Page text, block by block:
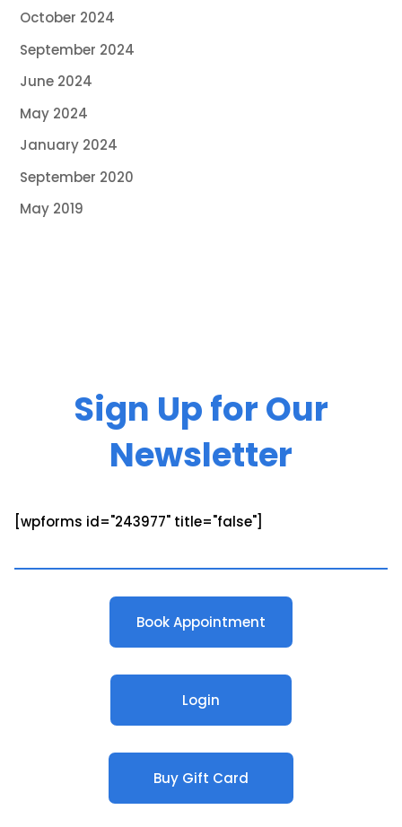
October 2024
September 2024
June 2024
May 2024
January 2024
September 2020
May 2019
Sign Up for Our
Newsletter
[wpforms id="243977" title="false"]
Book Appointment
Login
Buy Gift Card